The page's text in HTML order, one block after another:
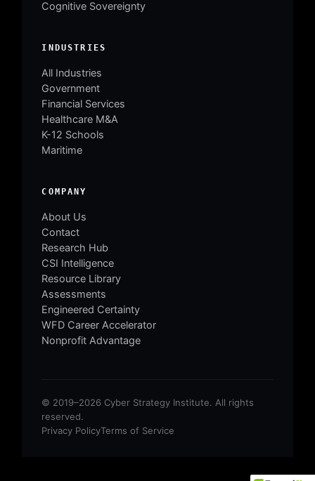
Cognitive Sovereignty
INDUSTRIES
All Industries
Government
Financial Services
Healthcare M&A
K-12 Schools
Maritime
COMPANY
About Us
Contact
Research Hub
CSI Intelligence
Resource Library
Assessments
Engineered Certainty
WFD Career Accelerator
Nonprofit Advantage
© 2019–2026 Cyber Strategy Institute. All rights
reserved.
Privacy PolicyTerms of Service